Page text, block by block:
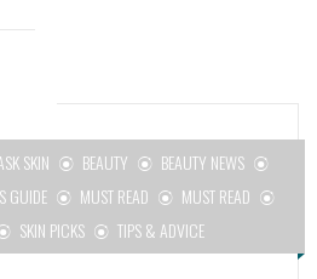
SKIN BEAUTY
BEAUTY NEWS
GUIDE MUST READ
MUST READ
SKIN PICKS TIPS & ADVICE